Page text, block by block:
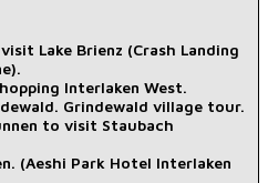
Lake Brienz (Crash Landing
Interlaken West.
Grindewald village tour.
to visit Staubach
(Aeshi Park Hotel Interlaken